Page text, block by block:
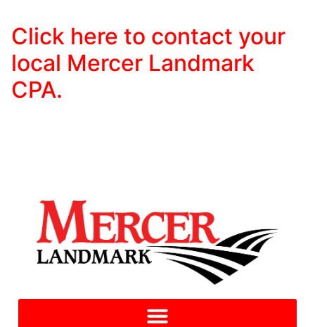
Click here to contact your
local Mercer Landmark
CPA.